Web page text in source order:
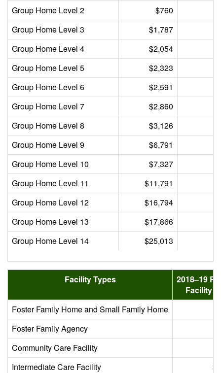
Group Home Level 2
$760
Group Home Level 3
$1,787
Group Home Level 4
$2,054
Group Home Level 5
$2,323
Group Home Level 6
$2,591
Group Home Level 7
$2,860
Group Home Level 8
$3,126
Group Home Level 9
$6,791
Group Home Level 10
$7,327
Group Home Level 11
$11,791
Group Home Level 12
$16,794
Group Home Level 13
$17,866
Group Home Level 14
$25,013
Facility Types
2018–19
Facility
Foster Family Home and Small Family Home
Foster Family Agency
Community Care Facility
Intermediate Care Facility